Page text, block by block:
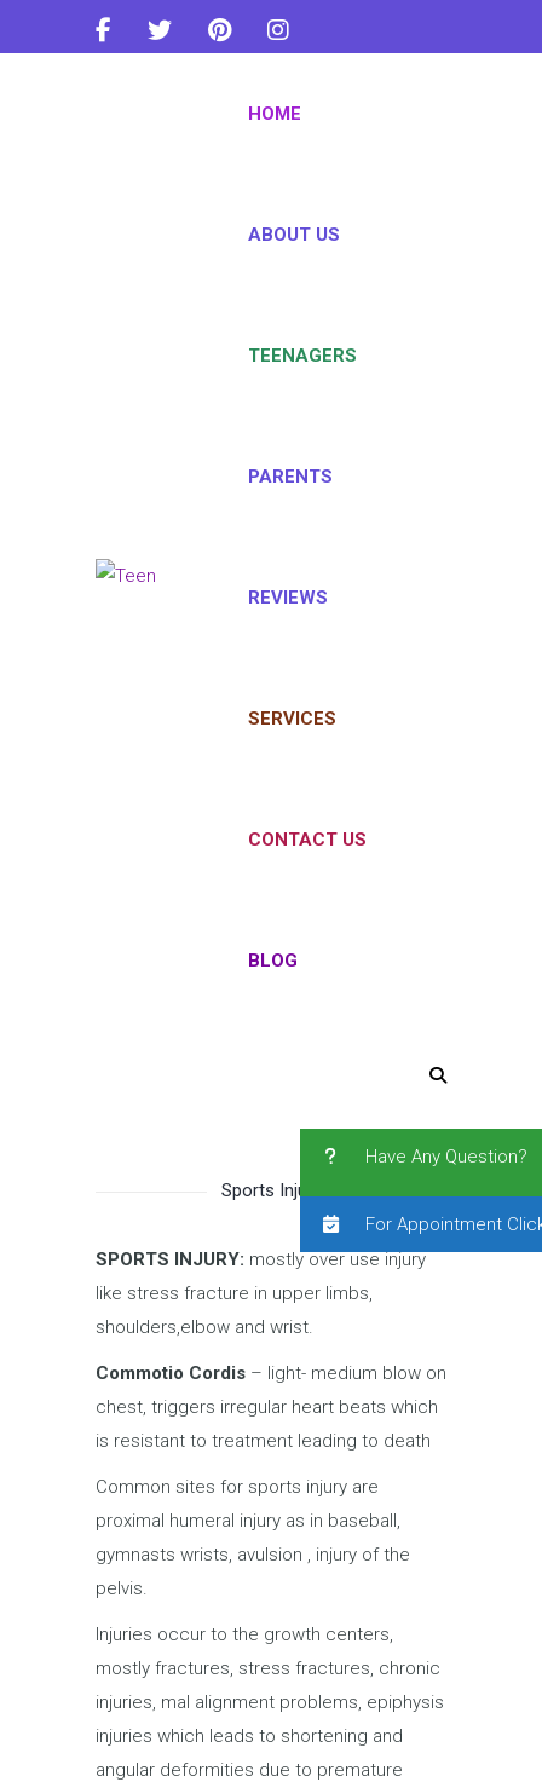
HOME
ABOUT US
TEENAGERS
PARENTS
REVIEWS
SERVICES
CONTACT US
BLOG
Sports Injury
SPORTS INJURY: mostly over use injury
like stress fracture in upper limbs,
shoulders,elbow and wrist.
Commotio Cordis – light- medium blow on
chest, triggers irregular heart beats which
is resistant to treatment leading to death
Common sites for sports injury are
proximal humeral injury as in baseball,
gymnasts wrists, avulsion , injury of the
pelvis.
Injuries occur to the growth centers,
mostly fractures, stress fractures, chronic
injuries, mal alignment problems, epiphysis
injuries which leads to shortening and
angular deformities due to premature
Have Any Question?
For Appointment